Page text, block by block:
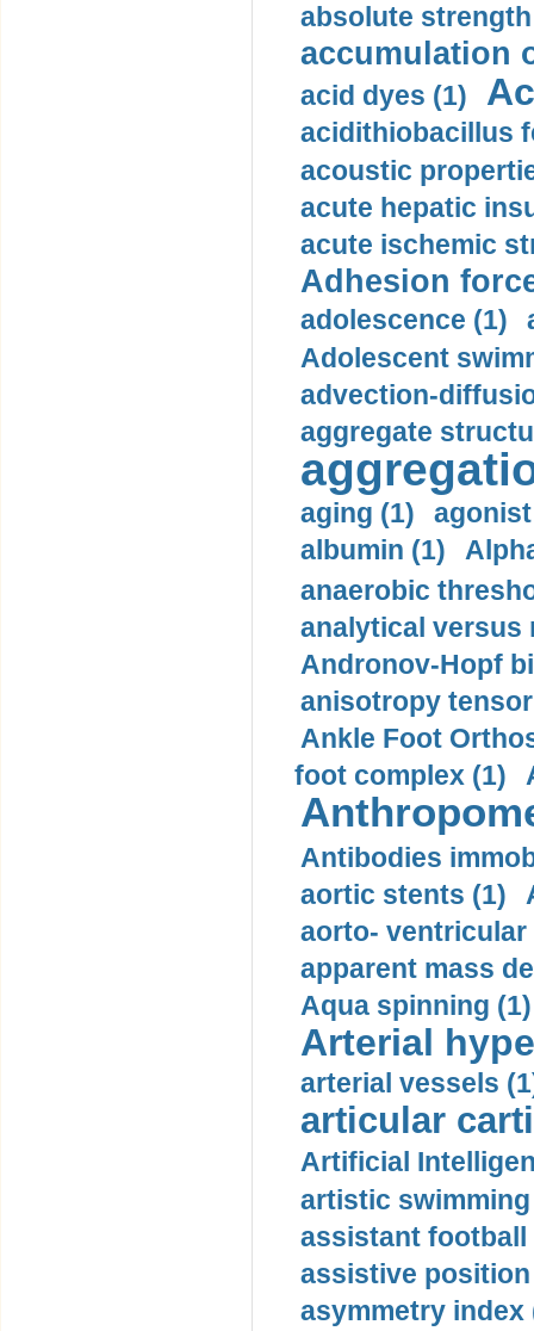
absolute
accumulation
acid dyes (1)
acidithiobacillus
acoustic
acute hepatic
acute ischemic
Adhesion
adolescence (1)
Adolescent
advection-
aggregate
aging (1)
albumin (1)
anaerobic
analytical versus
Andronov-Hopf
anisotropy
Ankle Foot
foot complex (1)
Antibodies
aortic stents (1)
aorto- ventricular
apparent mass
Aqua spinning (1)
Arterial
arterial vessels
articular
Artificial
artistic swimming
assistant football
assistive
asymmetry index